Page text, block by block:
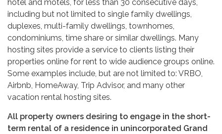
hotel and motels, for less than 30 consecutive days,
including but not limited to single family dwellings,
duplexes, multi-family dwellings, townhomes,
condominiums, time share or similar dwellings. Many
hosting sites provide a service to clients listing their
properties online for rent to wide audience groups online.
Some examples include, but are not limited to: VRBO,
Airbnb, HomeAway, Trip Advisor, and many other
vacation rental hosting sites.
All property owners desiring to engage in the short-
term rental of a residence in unincorporated Grand